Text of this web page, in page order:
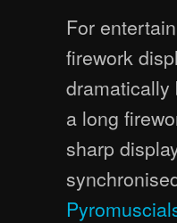
For
firework
dramatically
a long
sharp